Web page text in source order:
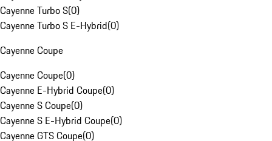
Cayenne Turbo S(0)
Cayenne Turbo S E-Hybrid(0)
Cayenne Coupe
Cayenne Coupe(0)
Cayenne E-Hybrid Coupe(0)
Cayenne S Coupe(0)
Cayenne S E-Hybrid Coupe(0)
Cayenne GTS Coupe(0)